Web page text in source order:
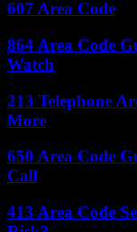
607 Area Code
864 Area Code
Watch
213 Telephone
More
650 Area Code
Call
413 Area Code